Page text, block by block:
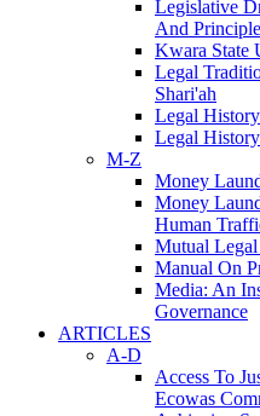
Legislative
And
Kwara State
Legal
Shari'ah
Legal
Legal
M-Z
Money
Money
Human
Mutual Legal
Manual On
Media: An
Governance
ARTICLES
A-D
Access To
Ecowas